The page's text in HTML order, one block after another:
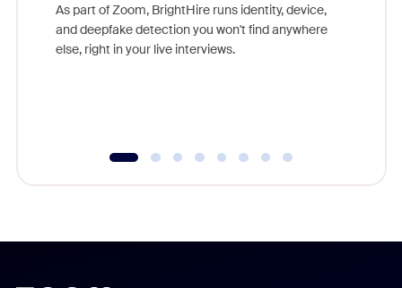
As part of Zoom, BrightHire runs identity, device,
and deepfake detection you won't find anywhere
else, right in your live interviews.